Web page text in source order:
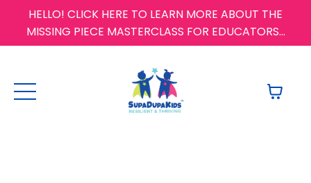
HELLO! CLICK HERE TO LEARN MORE ABOUT THE
MISSING PIECE MASTERCLASS FOR EDUCATORS...